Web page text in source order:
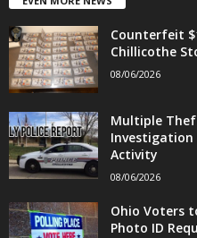
Counterfeit
Chillicothe
08/06/2026
Multiple
Investigation
Activity
08/06/2026
Ohio Voters
Photo ID